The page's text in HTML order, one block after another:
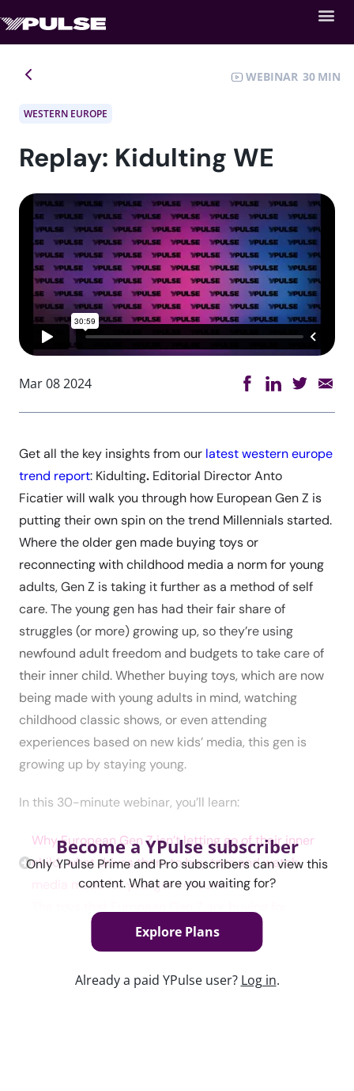
WEBINAR 30
WESTERN EUROPE
Replay: Kidulting WE
Mar 08 2024
Get all the key insights from our latest western europe
trend report: Kidulting. Editorial Director Anto
Ficatier will walk you through how European Gen Z is
putting their own spin on the trend Millennials started.
Where the older gen made buying toys or
reconnecting with childhood media a norm for young
adults, Gen Z is taking it further as a method of self
care. The young gen has had their fair share of
struggles (or more) growing up, so they’re using
newfound adult freedom and budgets to take care of
their inner child. Whether buying toys, which are now
being made with young adults in mind, watching
childhood classic shows, or even attending
experiences based on new kids’ media, this gen is
growing up by staying young.
In this 30-minute webinar, you’ll learn:
Why European Gen Z isn’t letting go of their inner
child; what drives them to buy toys and watch
media made for younger consumers
themselves and the media they’re watching—
whether nostalgia connects them to it or not
The kinds of experiences brands can engage with to
Become a YPulse subscriber
Only YPulse Prime and Pro subscribers can view this
content. What are you waiting for?
Explore Plans
Already a paid YPulse user? Log in.